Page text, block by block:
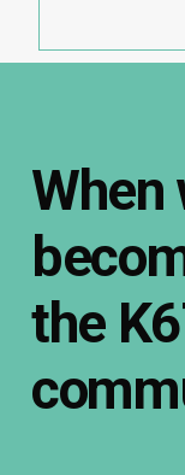
When
the